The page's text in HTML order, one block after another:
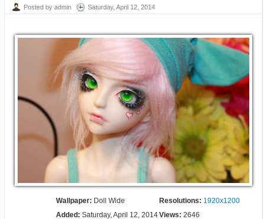
Posted by admin Saturday, April 12, 2014
Wallpaper: Doll Wide Resolutions: 1920x1200
Added:Saturday, April 12, 2014Views: 2646